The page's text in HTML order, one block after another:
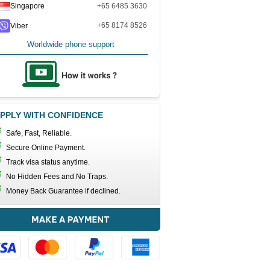
Singapore +65 6485 3630
Viber +65 8174 8526
Worldwide phone support
WITH CONFIDENCE
Safe, Fast, Reliable.
Secure Online Payment.
Track visa status anytime.
No Hidden Fees and No Traps.
Money Back Guarantee if declined.